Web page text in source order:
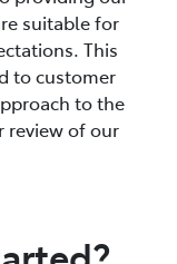
suitable for
This
to customer
to the
review of our